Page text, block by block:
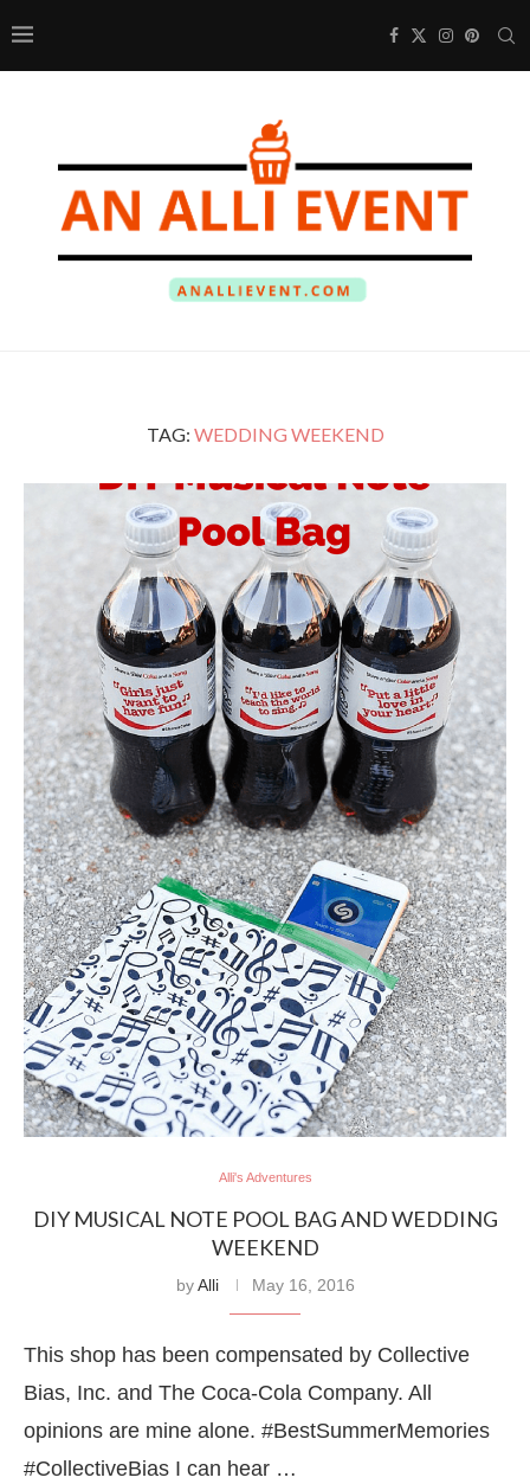
TAG: WEDDING WEEKEND
Alli's Adventures
DIY MUSICAL NOTE POOL BAG AND WEDDING
WEEKEND
byAlli May 16, 2016
This shop has been compensated by Collective
Bias, Inc. and The Coca-Cola Company. All
opinions are mine alone. #BestSummerMemories
#CollectiveBias I can hear …